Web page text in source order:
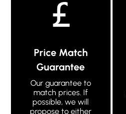
Price Match
Guarantee
Our guarantee to
match prices. If
possible, we will
propose to either